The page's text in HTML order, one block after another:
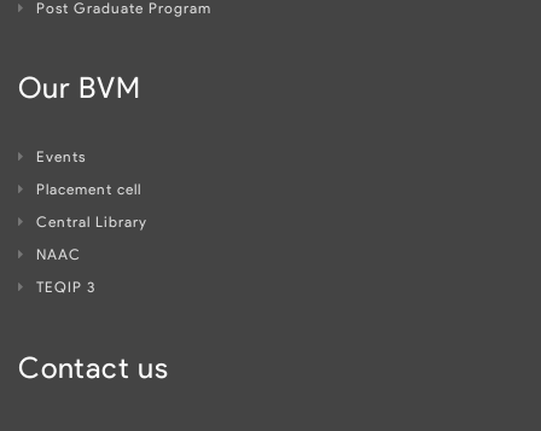
Post Graduate Program
Our BVM
Events
Placement cell
Central Library
NAAC
TEQIP 3
Contact us